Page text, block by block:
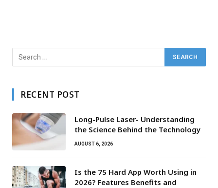
RECENT POST
Long-Pulse Laser- Understanding
the Science Behind the Technology
AUGUST 6, 2026
Is the 75 Hard App Worth Using in
2026? Features Benefits and